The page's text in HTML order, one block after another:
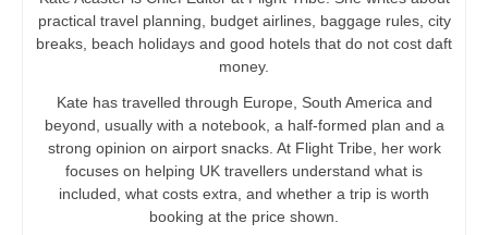
practical travel planning, budget airlines, baggage rules, city
breaks, beach holidays and good hotels that do not cost daft
money.
Kate has travelled through Europe, South America and
beyond, usually with a notebook, a half-formed plan and a
strong opinion on airport snacks. At Flight Tribe, her work
focuses on helping UK travellers understand what is
included, what costs extra, and whether a trip is worth
booking at the price shown.